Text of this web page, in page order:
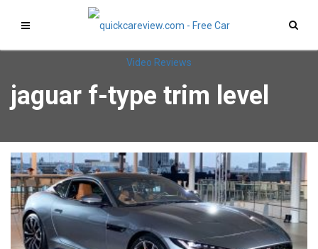
jaguar f-type trim level